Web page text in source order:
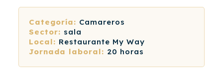
Categoría: Camareros
Sector: sala
Local: Restaurante My Way
Jornada laboral: 20 horas